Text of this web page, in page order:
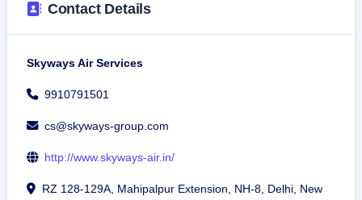
Contact Details
Skyways Air Services
9910791501
cs@skyways-group.com
http://www.skyways-air.in/
RZ 128-129A, Mahipalpur Extension, NH-8, Delhi, New